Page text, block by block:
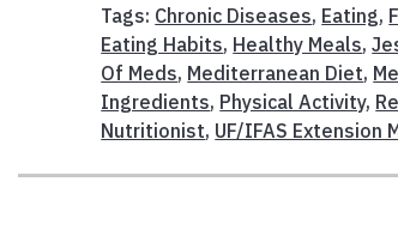
Tags: Chronic Diseases, Eating,
Eating Habits, Healthy Meals,
Of Meds, Mediterranean Diet,
Ingredients, Physical Activity,
Nutritionist, UF/IFAS Extension